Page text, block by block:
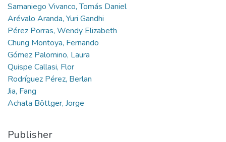
Samaniego Vivanco, Tomás Daniel
Arévalo Aranda, Yuri Gandhi
Pérez Porras, Wendy Elizabeth
Chung Montoya, Fernando
Gómez Palomino, Laura
Quispe Callasi, Flor
Rodríguez Pérez, Berlan
Jia, Fang
Achata Böttger, Jorge
Publisher